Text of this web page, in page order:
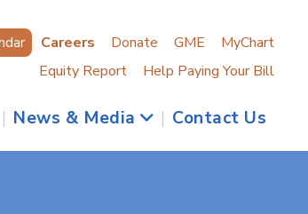
Careers Donate GME
MyChart
Equity Report
Help Paying Your Bill
| News & Media | Contact Us